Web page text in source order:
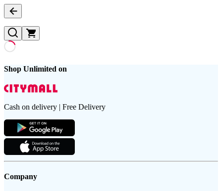
Shop Unlimited on
Cash on delivery | Free Delivery
Company